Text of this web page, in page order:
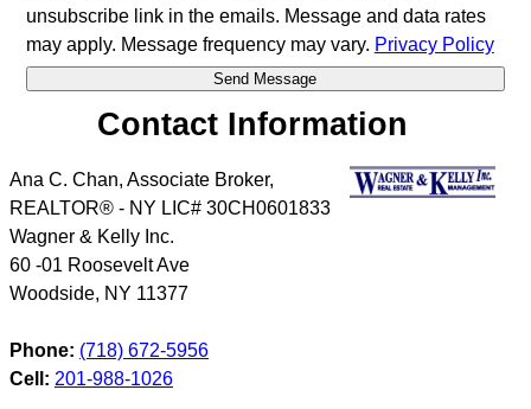
unsubscribe link in the emails. Message and data rates
may apply. Message frequency may vary. Privacy Policy
Contact Information
Ana C. Chan, Associate Broker,
REALTOR® - NY LIC# 30CH0601833
Wagner & Kelly Inc.
60 -01 Roosevelt Ave
Woodside, NY 11377
Phone: (718) 672-5956
Cell: 201-988-1026